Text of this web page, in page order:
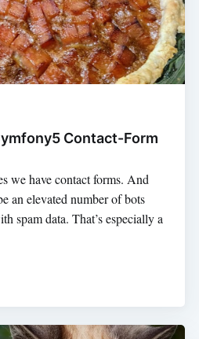
Contact-Form
we have contact forms. And
an elevated number of bots
spam data. That’s especially a